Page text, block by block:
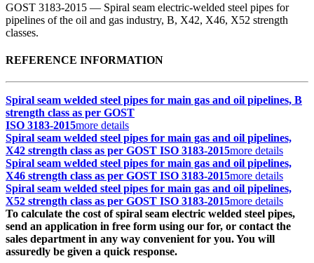
GOST 3183-2015 — Spiral seam electric-welded steel pipes for
pipelines of the oil and gas industry, B, X42, X46, X52 strength
classes.
REFERENCE INFORMATION
Spiral seam welded steel pipes for main gas and oil pipelines, B
strength class as per GOST
ISO 3183-2015more details
Spiral seam welded steel pipes for main gas and oil pipelines,
X42 strength class as per GOST ISO 3183-2015more details
Spiral seam welded steel pipes for main gas and oil pipelines,
X46 strength class as per GOST ISO 3183-2015more details
Spiral seam welded steel pipes for main gas and oil pipelines,
X52 strength class as per GOST ISO 3183-2015more details
To calculate the cost of spiral seam electric welded steel pipes,
send an application in free form using our for, or contact the
sales department in any way convenient for you. You will
assuredly be given a quick response.